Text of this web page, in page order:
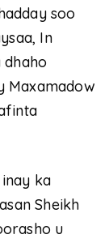
soo
In
Maxamadow
ka
Sheikh
u